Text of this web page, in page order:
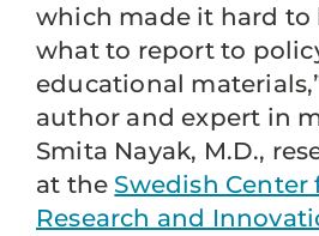
which made it hard to
what to report to
educational
author and expert in
Smita Nayak, M.D.,
at the Swedish Center
Research and